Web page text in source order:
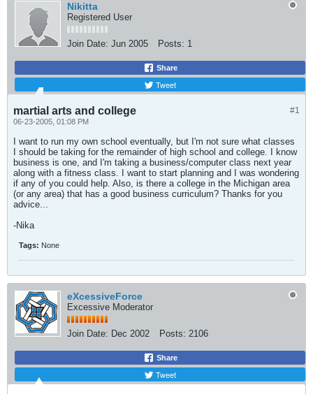
Nikitta
Registered User
Join Date: Jun 2005 Posts: 1
Share
Tweet
#1
martial arts and college
06-23-2005, 01:08 PM
I want to run my own school eventually, but I'm not sure what classes
I should be taking for the remainder of high school and college. I know
business is one, and I'm taking a business/computer class next year
along with a fitness class. I want to start planning and I was wondering
if any of you could help. Also, is there a college in the Michigan area
(or any area) that has a good business curriculum? Thanks for you
advice...
-Nika
Tags: None
eXcessiveForce
Excessive Moderator
Join Date: Dec 2002 Posts: 2106
Share
Tweet